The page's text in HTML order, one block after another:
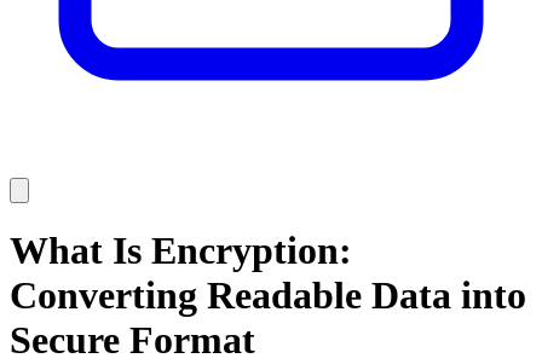
What Is Encryption:
Converting Readable Data into
Secure Format